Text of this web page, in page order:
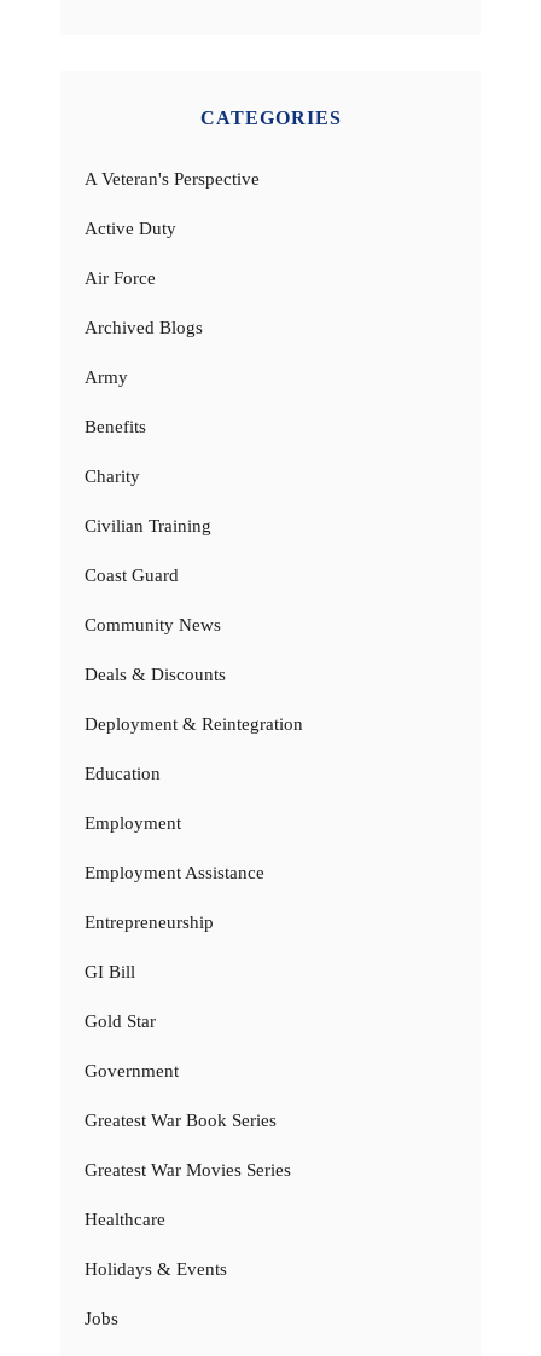
CATEGORIES
A Veteran's Perspective
Active Duty
Air Force
Archived Blogs
Army
Benefits
Charity
Civilian Training
Coast Guard
Community News
Deals & Discounts
Deployment & Reintegration
Education
Employment
Employment Assistance
Entrepreneurship
GI Bill
Gold Star
Government
Greatest War Book Series
Greatest War Movies Series
Healthcare
Holidays & Events
Jobs